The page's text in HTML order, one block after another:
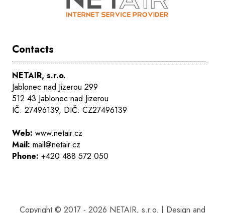
Contacts
NETAIR, s.r.o.
Jablonec nad Jizerou 299
512 43 Jablonec nad Jizerou
IČ: 27496139, DIČ: CZ27496139
Web: www.netair.cz
Mail: mail@netair.cz
Phone: +420 488 572 050
Copyright © 2017 - 2026 NETAIR, s.r.o. | Design and